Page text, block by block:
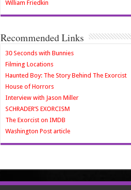
William Friedkin
Recommended Links
30 Seconds with Bunnies
Filming Locations
Haunted Boy: The Story Behind The Exorcist
House of Horrors
Interview with Jason Miller
SCHRADER’S EXORCISM
The Exorcist on IMDB
Washington Post article